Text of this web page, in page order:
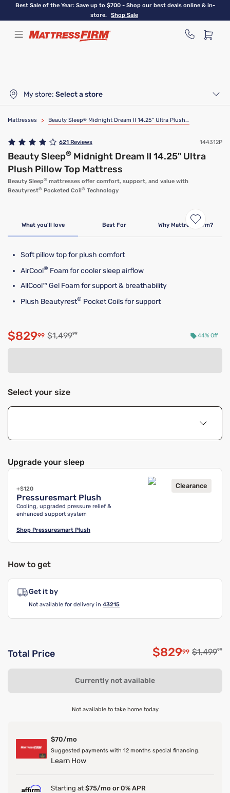
Skip
content
Best Sale of the Year: Save up to $700 - Shop our best deals online & in-
store.
Shop Sale
My store: Select a store
Mattresses > Beauty Sleep® Midnight Dream II 14.25" Ultra Plush Pillow Top Mattress
621 Reviews 144312P
Beauty Sleep® Midnight Dream II 14.25" Ultra
Plush Pillow Top Mattress
Beauty Sleep® mattresses offer comfort, support, and value with
Beautyrest® Pocketed Coil® Technology
What you'll love Best For Why Mattress Firm?
Soft pillow top for plush comfort
AirCool® Foam for cooler sleep airflow
AllCool™ Gel Foam for support & breathability
Plush Beautyrest® Pocket Coils for support
Discounted price $829.99
$82999 Original price $1,499.99
$1,49999 44% Off
Select your size
Upgrade your sleep
+$120
Pressuresmart Plush
Cooling, upgraded pressure relief &
enhanced support system
Clearance
Shop Pressuresmart Plush
How to get
Get it by
Not available for delivery in 43215
Total Price Discounted
$82999 Original
$1,49999
Currently not available
Not available to take home today
$70/mo
Suggested payments with 12 months special financing.
Learn How
Starting at $75/mo or 0% APR